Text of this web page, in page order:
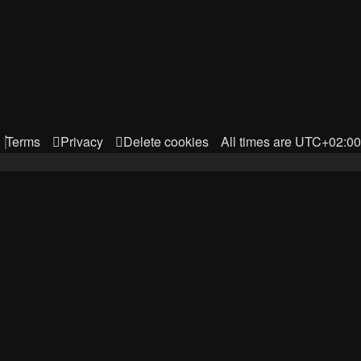
All times are UTC+02:00
Delete cookies
Privacy
Terms